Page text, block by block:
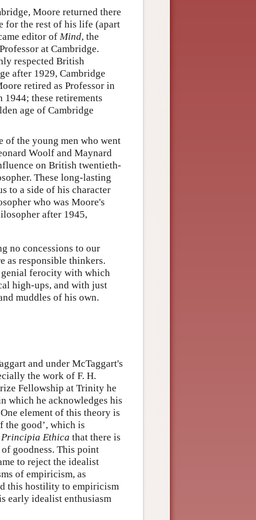
Moore returned there
for the rest of his life (apart
editor of Mind, the
at Cambridge.
respected British
after 1929, Cambridge
retired as Professor in
1944; these retirements
age of Cambridge
of the young men who went
Woolf and Maynard
on British twentieth-
These long-lasting
to a side of his character
who was Moore's
after 1945,
no concessions to our
as responsible thinkers.
genial ferocity with which
high-ups, and with just
muddles of his own.
and under McTaggart's
the work of F. H.
Fellowship at Trinity he
which he acknowledges his
element of this theory is
good’, which is
Principia Ethica that there is
goodness. This point
to reject the idealist
of empiricism, as
this hostility to empiricism
early idealist enthusiasm